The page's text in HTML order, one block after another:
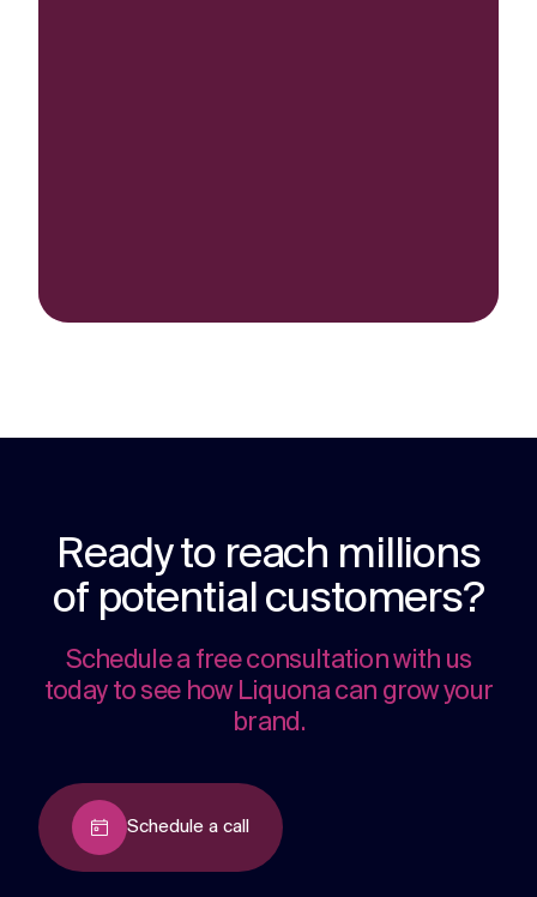
Ready to reach millions
of potential customers?
Schedule a free consultation with us
today to see how Liquona can grow your
brand.
Schedule a call